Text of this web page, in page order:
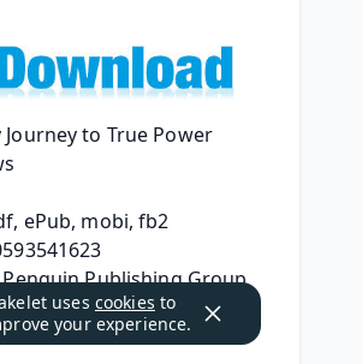
Journey to True Power
ePub, mobi, fb2
Publishing Group
Journey to True Power
uses cookies to
your experience.